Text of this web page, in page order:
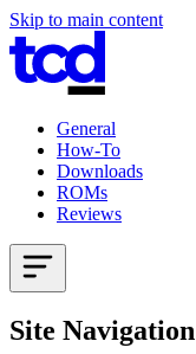
Skip to main content
General
How-To
Downloads
ROMs
Reviews
Site Navigation